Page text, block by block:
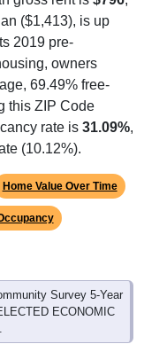
($1,413), is up
2019 pre-
owners
69.49% free-
this ZIP Code
rate is 31.09%,
(10.12%).
Home Value Over Time
Survey 5-Year
ECONOMIC